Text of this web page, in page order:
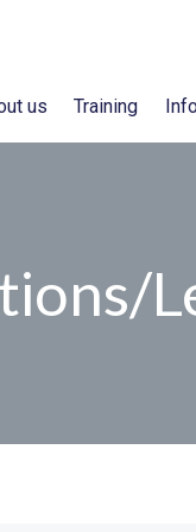
us Training